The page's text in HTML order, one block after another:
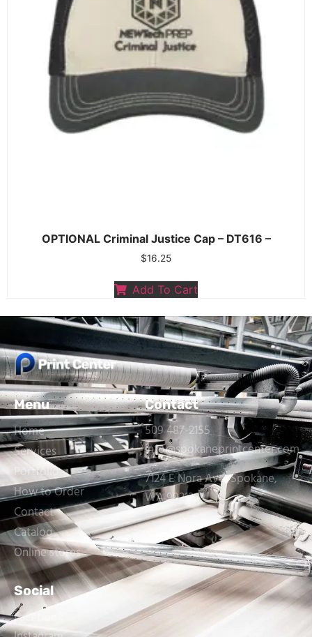
OPTIONAL Criminal Justice Cap – DT616 –
$16.25
Add To Cart
Menu
Home
Services
Portfolio
How to Order
Contact
Catalog
Online stores
Contact
509 487-2155
info@spokaneprintcenter.com
7124 E Nora Ave, Spokane,
WA 99212
Social
Facebook